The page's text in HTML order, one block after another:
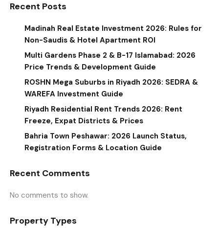
Recent Posts
Madinah Real Estate Investment 2026: Rules for
Non-Saudis & Hotel Apartment ROI
Multi Gardens Phase 2 & B-17 Islamabad: 2026
Price Trends & Development Guide
ROSHN Mega Suburbs in Riyadh 2026: SEDRA &
WAREFA Investment Guide
Riyadh Residential Rent Trends 2026: Rent
Freeze, Expat Districts & Prices
Bahria Town Peshawar: 2026 Launch Status,
Registration Forms & Location Guide
Recent Comments
No comments to show.
Property Types